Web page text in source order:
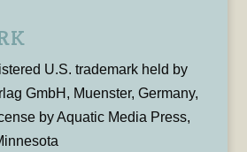
U.S. trademark held by
GmbH, Muenster, Germany,
by Aquatic Media Press,